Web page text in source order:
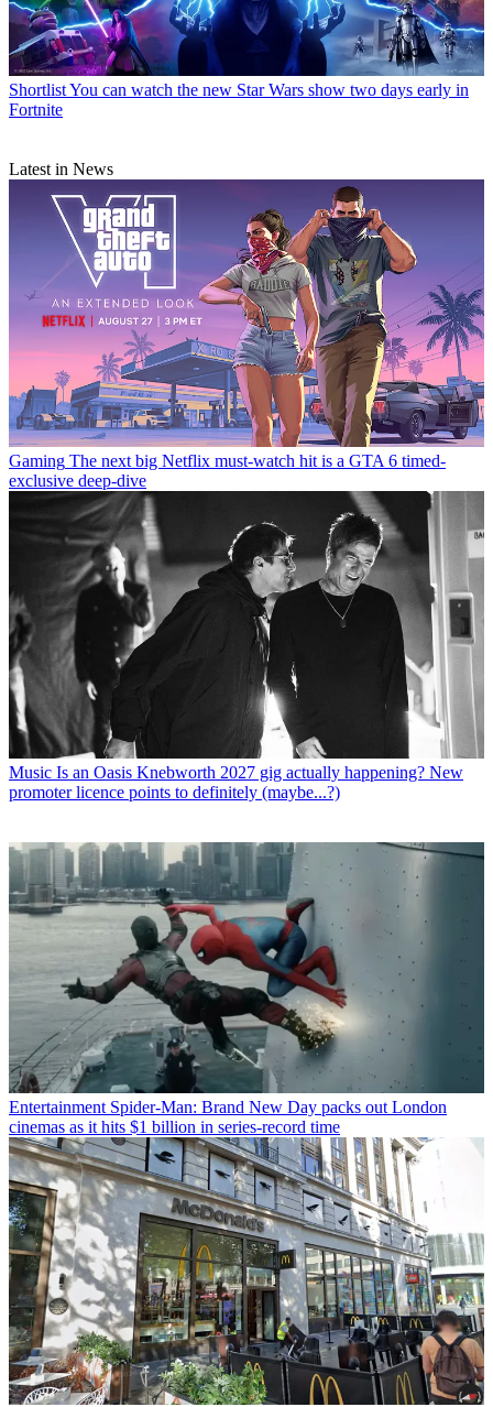
ShortlistYou can watch the new Star Wars show two days early in
Fortnite
Latest in News
Gaming The next big Netflix must-watch hit is a GTA 6 timed-
exclusive deep-dive
Music Is an Oasis Knebworth 2027 gig actually happening? New
promoter licence points to definitely (maybe...?)
Entertainment Spider-Man: Brand New Day packs out London
cinemas as it hits $1 billion in series-record time